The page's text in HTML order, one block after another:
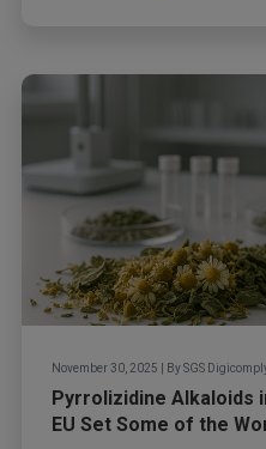
November 30, 2025 BySGS
Pyrrolizidine Alkaloids
EU Set Some of the